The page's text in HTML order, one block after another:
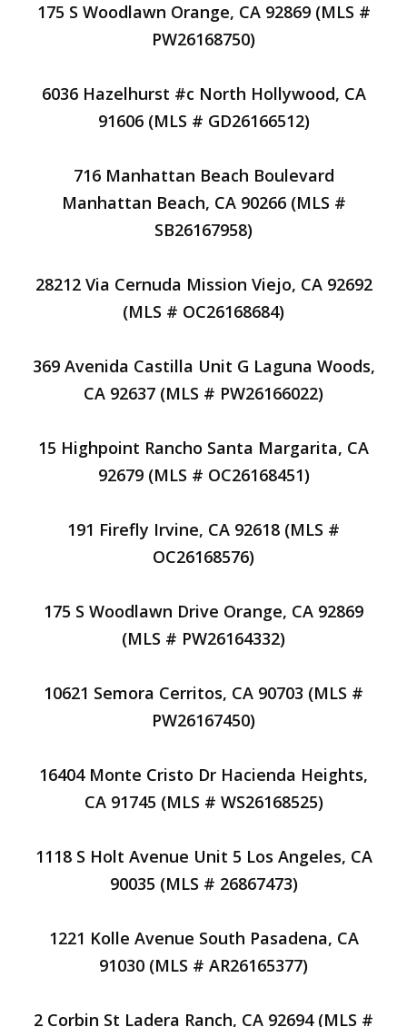
175 S Woodlawn Orange, CA 92869 (MLS #
PW26168750)
6036 Hazelhurst #c North Hollywood, CA
91606 (MLS # GD26166512)
716 Manhattan Beach Boulevard
Manhattan Beach, CA 90266 (MLS #
SB26167958)
28212 Via Cernuda Mission Viejo, CA 92692
(MLS # OC26168684)
369 Avenida Castilla Unit G Laguna Woods,
CA 92637 (MLS # PW26166022)
15 Highpoint Rancho Santa Margarita, CA
92679 (MLS # OC26168451)
191 Firefly Irvine, CA 92618 (MLS #
OC26168576)
175 S Woodlawn Drive Orange, CA 92869
(MLS # PW26164332)
10621 Semora Cerritos, CA 90703 (MLS #
PW26167450)
16404 Monte Cristo Dr Hacienda Heights,
CA 91745 (MLS # WS26168525)
1118 S Holt Avenue Unit 5 Los Angeles, CA
90035 (MLS # 26867473)
1221 Kolle Avenue South Pasadena, CA
91030 (MLS # AR26165377)
2 Corbin St Ladera Ranch, CA 92694 (MLS #